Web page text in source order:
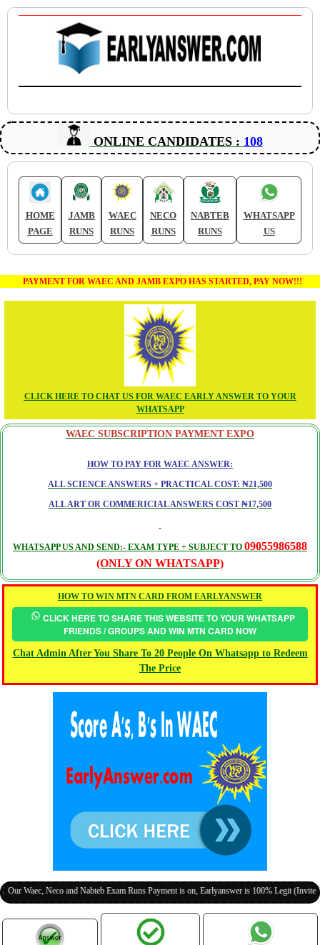
ONLINE CANDIDATES : 108
HOME
PAGE
JAMB
RUNS
WAEC
RUNS
NECO
RUNS
NABTEB
RUNS
WHATSAPP
US
PAYMENT FOR WAEC AND JAMB EXPO HAS STARTED, PAY NOW!!!
CLICK HERE TO CHAT US FOR WAEC EARLY ANSWER TO YOUR
WHATSAPP
WAEC SUBSCRIPTION PAYMENT EXPO
HOW TO PAY FOR WAEC ANSWER:
ALL SCIENCE ANSWERS + PRACTICAL COST: ₦21,500
ALL ART OR COMMERICIAL ANSWERS COST ₦17,500
WHATSAPP US AND SEND:- EXAM TYPE + SUBJECT TO 09055986588
(ONLY ON WHATSAPP)
HOW TO WIN MTN CARD FROM EARLYANSWER
CLICK HERE TO SHARE THIS WEBSITE TO YOUR WHATSAPP
FRIENDS / GROUPS AND WIN MTN CARD NOW
Chat Admin After You Share To 20 People On Whatsapp to Redeem
The Price
Neco and Nabteb Exam Runs Payment is on, Earlyanswer is 100% Legit (Invite Your